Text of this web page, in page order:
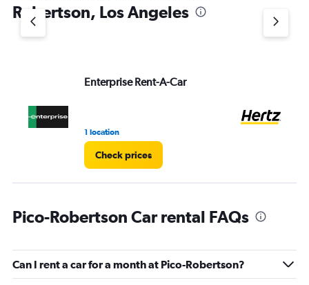
Robertson, Los Angeles
Enterprise Rent-A-Car
1 location
Check prices
Pico-Robertson Car rental FAQs
Can I rent a car for a month at Pico-Robertson?